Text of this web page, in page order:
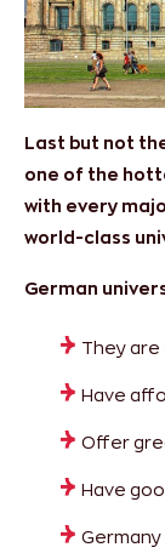
Last but not
one of the
with every
world-class
German
They
Have
Offer
Have